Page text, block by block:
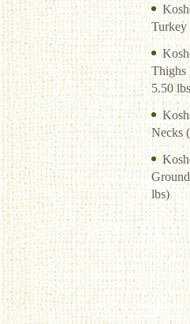
Turkey
Thighs
5.50
Necks
lbs)